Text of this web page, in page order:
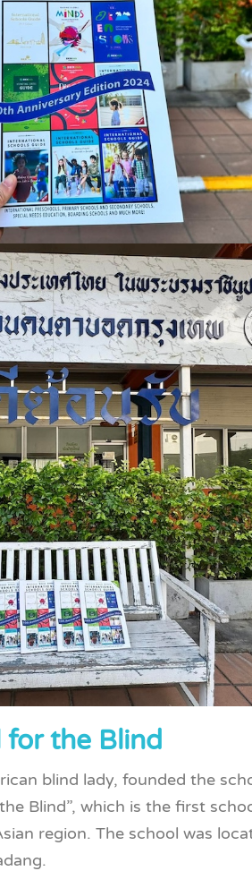
for the Blind
blind lady, founded the
Blind”, which is the first
region. The school was